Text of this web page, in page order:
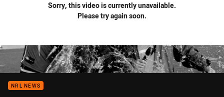
Sorry, this video is currently unavailable.
Please try again soon.
NRL NEWS